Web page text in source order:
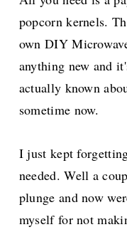
popcorn kernels.
own DIY
anything new and
actually known
sometime now.
I just kept
needed. Well a
plunge and now
myself for not